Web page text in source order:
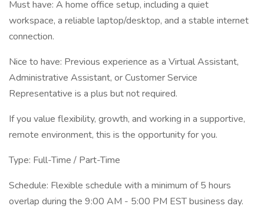
Must have: A home office setup, including a quiet
workspace, a reliable laptop/desktop, and a stable internet
connection.
Nice to have: Previous experience as a Virtual Assistant,
Administrative Assistant, or Customer Service
Representative is a plus but not required.
If you value flexibility, growth, and working in a supportive,
remote environment, this is the opportunity for you.
Type: Full-Time / Part-Time
Schedule: Flexible schedule with a minimum of 5 hours
overlap during the 9:00 AM - 5:00 PM EST business day.